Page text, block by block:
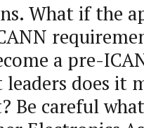
What if the
a pre-
does it
Be careful